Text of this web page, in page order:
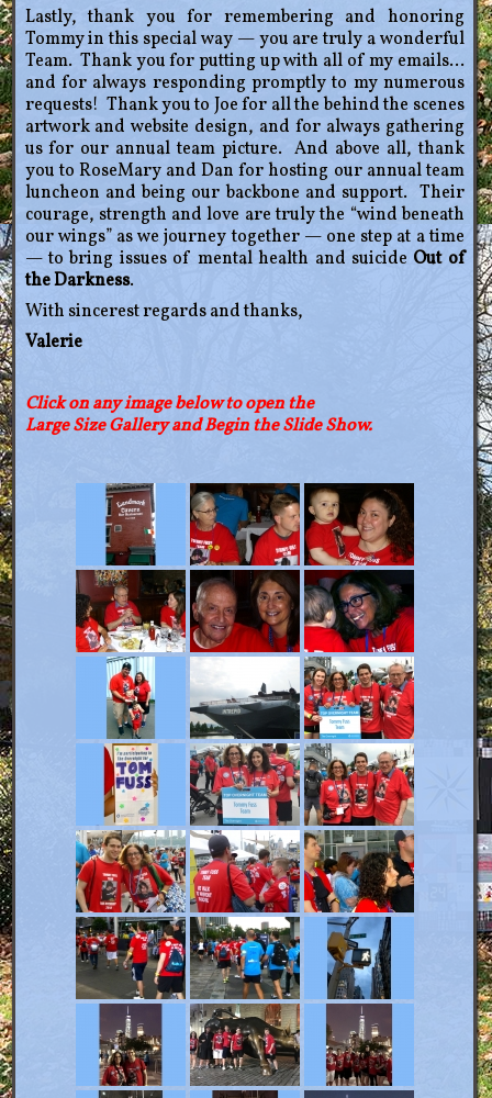
Lastly, thank you for remembering and honoring
Tommy in this special way — you are truly a wonderful
Team. Thank you for putting up with all of my emails…
and for always responding promptly to my numerous
requests! Thank you to Joe for all the behind the scenes
artwork and website design, and for always gathering
us for our annual team picture. And above all, thank
you to RoseMary and Dan for hosting our annual team
luncheon and being our backbone and support. Their
courage, strength and love are truly the “wind beneath
our wings” as we journey together — one step at a time
— to bring issues of mental health and suicide Out of
the Darkness.
With sincerest regards and thanks,
Valerie
Click on any image below to openthe
Large Size Gallery and Begin the Slide Show.